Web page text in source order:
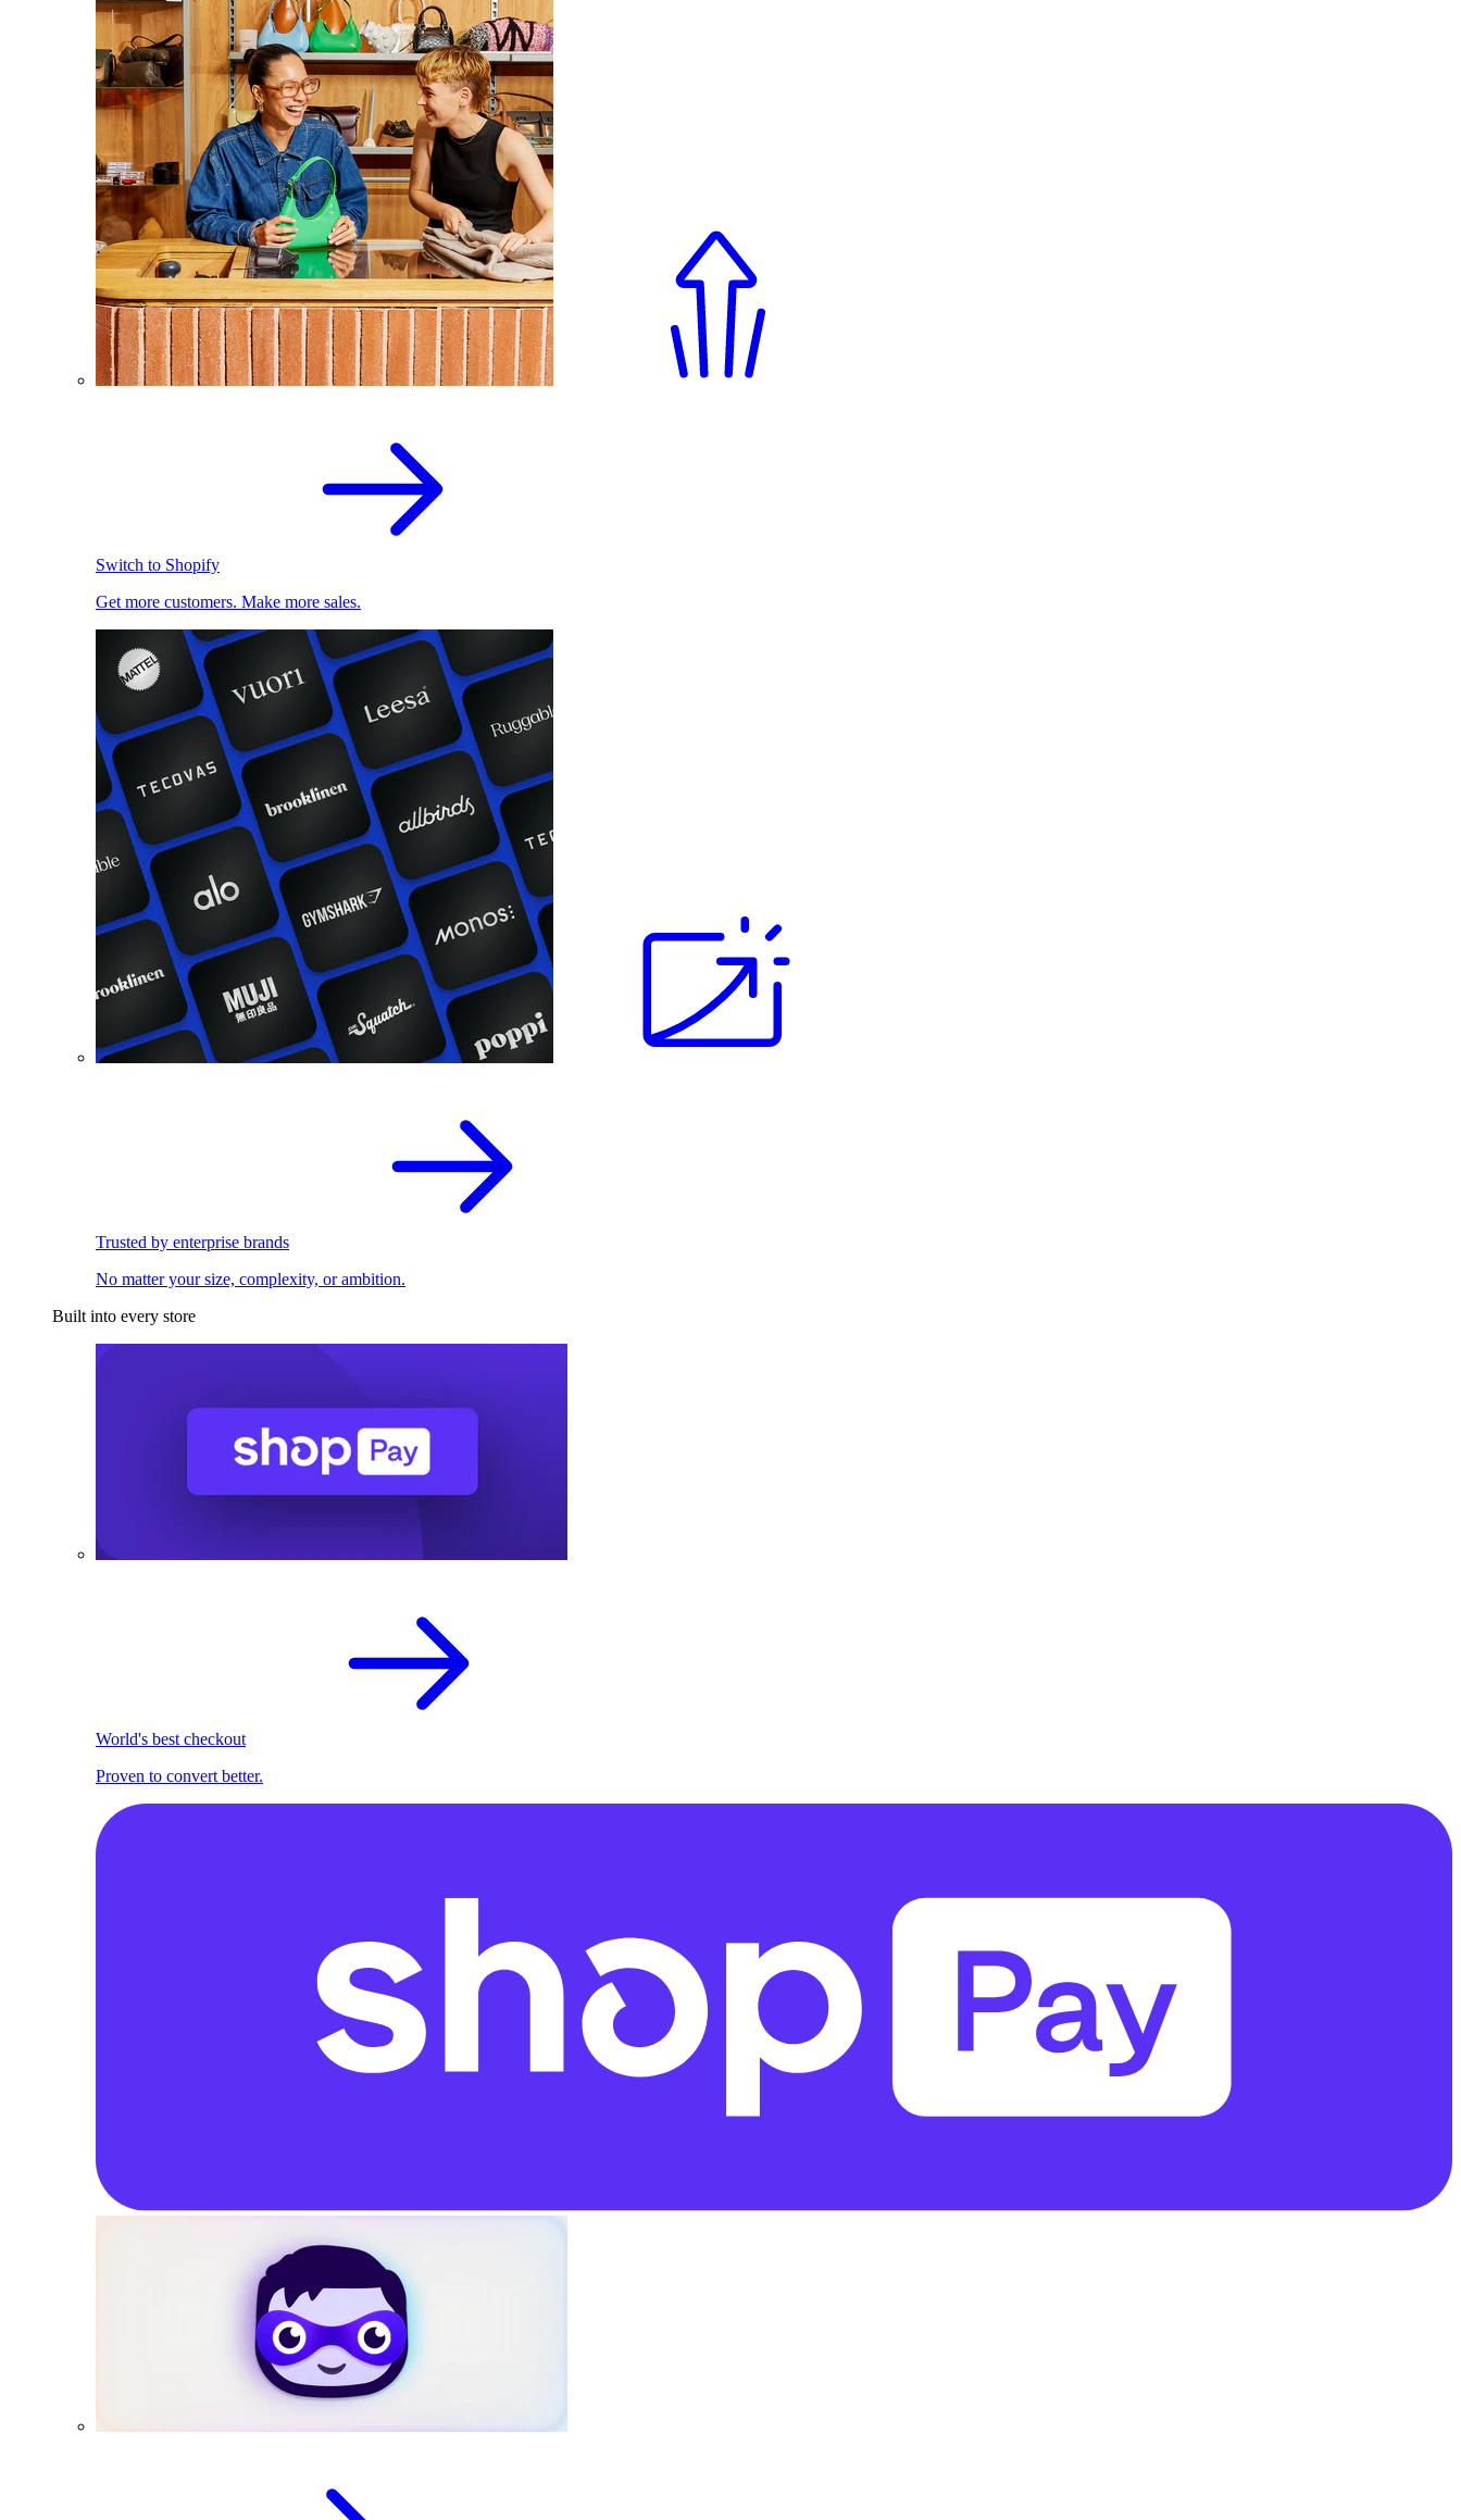
Switch to Shopify
Get more customers. Make more sales.
Trusted by enterprise brands
No matter your size, complexity, or ambition.
Built into every store
World's best checkout
Proven to convert better.